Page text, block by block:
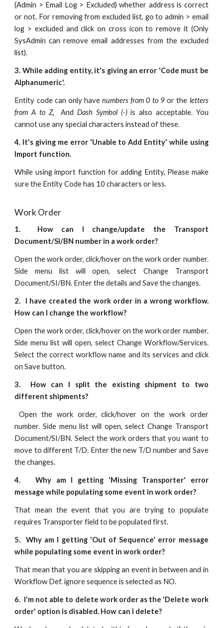
(Admin > Email Log > Excluded) whether address is correct
or not. For removing from excluded list, go to admin > email
log > excluded and click on cross icon to remove it (Only
SysAdmin can remove email addresses from the excluded
list).
3. While adding entity, it's giving an error 'Code must be
Alphanumeric'.
Entity code can only have numbers from 0 to 9 or the letters
from A to Z. And Dash Symbol (-)is also acceptable. You
cannot use any special characters instead of these.
4. It's giving me error 'Unable to Add Entity' while using
Import function.
While using import function for adding Entity, Please make
sure the Entity Code has 10 characters or less.
Work Order
1. How can I change/update the Transport
Document/SI/BN number in a work order?
Open the work order, click/hover on the work order number.
Side menu list will open, select Change Transport
Document/SI/BN. Enter the details and Save the changes.
2. I have created the work order in a wrong workflow.
How can I change the workflow?
Open the work order, click/hover on the work order number.
Side menu list will open, select Change Workflow/Services.
Select the correct workflow name and its services and click
on Save button.
3. How can I split the existing shipment to two
different shipments?
Open the work order, click/hover on the work order
number. Side menu list will open, select Change Transport
Document/SI/BN. Select the work orders that you want to
move to different T/D. Enter the new T/D number and Save
the changes.
4. Why am I getting 'Missing Transporter' error
message while populating some event in work order?
That mean the event that you are trying to populate
requires Transporter field to be populated first.
5. Why am I getting 'Out of Sequence' error message
while populating some event in work order?
That mean that you are skipping an event in between and in
Workflow Def. ignore sequence is selected as NO.
6. I'm not able to delete work order as the 'Delete work
order' option is disabled. How can I delete?